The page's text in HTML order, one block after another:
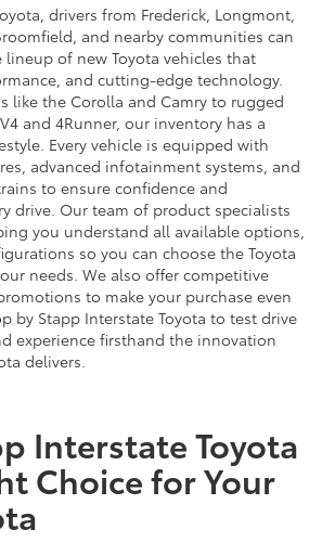
drivers from Frederick, Longmont,
and nearby communities can
lineup of new Toyota vehicles that
and cutting-edge technology.
like the Corolla and Camry to rugged
and 4Runner, our inventory has a
Every vehicle is equipped with
advanced infotainment systems, and
to ensure confidence and
drive. Our team of product specialists
you understand all available options,
so you can choose the Toyota
needs. We also offer competitive
to make your purchase even
by Stapp Interstate Toyota to test drive
experience firsthand the innovation
delivers.
Interstate Toyota
Choice for Your